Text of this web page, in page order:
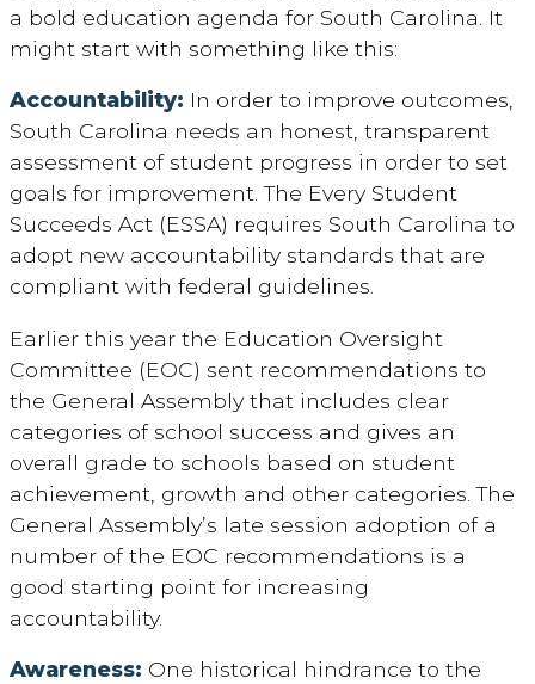
a bold education agenda for South Carolina. It
might start with something like this:
Accountability: In order to improve outcomes,
South Carolina needs an honest, transparent
assessment of student progress in order to set
goals for improvement. The Every Student
Succeeds Act (ESSA) requires South Carolina to
adopt new accountability standards that are
compliant with federal guidelines.
Earlier this year the Education Oversight
Committee (EOC) sent recommendations to
the General Assembly that includes clear
categories of school success and gives an
overall grade to schools based on student
achievement, growth and other categories. The
General Assembly’s late session adoption of a
number of the EOC recommendations is a
good starting point for increasing
accountability.
Awareness: One historical hindrance to the